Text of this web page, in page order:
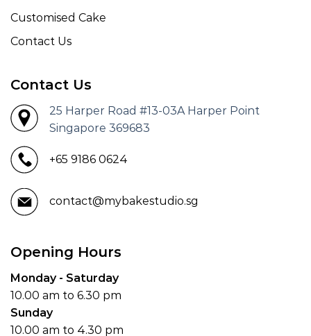
Customised Cake
Contact Us
Contact Us
25 Harper Road #13-03A Harper Point
Singapore 369683
+65 9186 0624
contact@mybakestudio.sg
Opening Hours
Monday - Saturday
10.00 am to 6.30 pm
Sunday
10.00 am to 4.30 pm